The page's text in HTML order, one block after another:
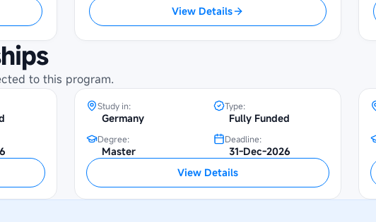
View Details
to this program.
of
SBW Berlin Scholarship at
Study in:
Germany
Type:
Fully Funded
Degree:
Master
Deadline:
31-Dec-2026
View Details